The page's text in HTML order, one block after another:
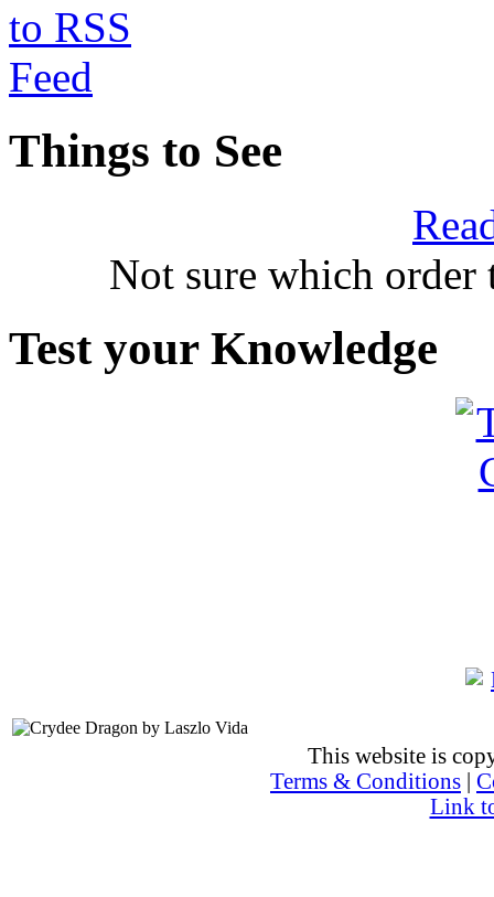
Things to See
Not sure which order
Test your Knowledge
This website is
Terms & Conditions
Link